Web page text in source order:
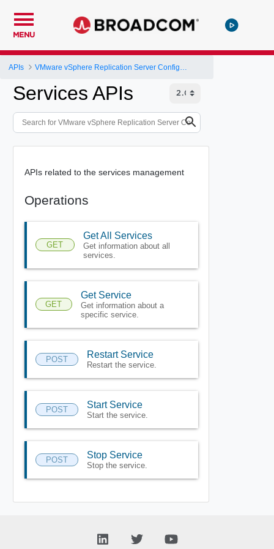
MENU
APIs
Services APIs
APIs related to the services management
Operations
GET
Get All Services
Get information about all
services.
GET
Get Service
Get information about a
specific service.
POST Restart Service
Restart the service.
POST Start Service
Start the service.
POST Stop Service
Stop the service.